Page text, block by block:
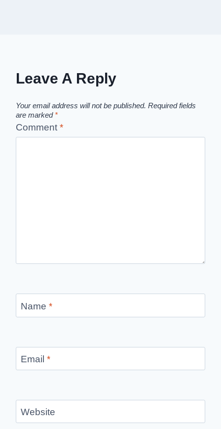
Leave A Reply
Your email address will not be published. Required fields
are marked *
Comment *
Name *
Email *
Website